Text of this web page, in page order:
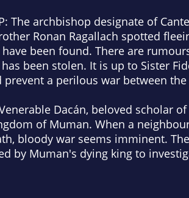
The archbishop designate of
Ronan Ragallach spotted
been found. There are
been stolen. It is up to Sister
a perilous war between
Dacán, beloved scholar
of Muman. When a
bloody war seems imminent.
by Muman's dying king to